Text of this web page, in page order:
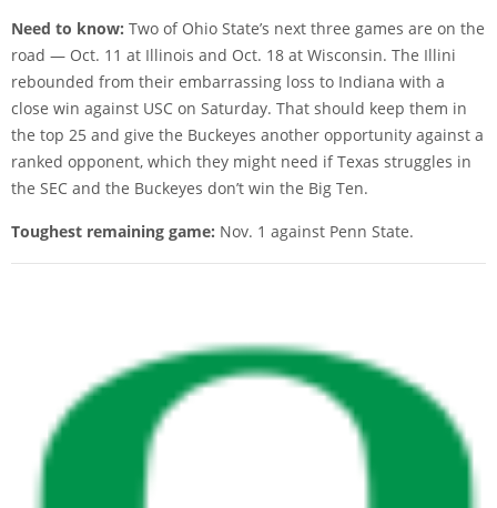
Need to know: Two of Ohio State’s next three games are on the
road — Oct. 11 at Illinois and Oct. 18 at Wisconsin. The Illini
rebounded from their embarrassing loss to Indiana with a
close win against USC on Saturday. That should keep them in
the top 25 and give the Buckeyes another opportunity against a
ranked opponent, which they might need if Texas struggles in
the SEC and the Buckeyes don’t win the Big Ten.
Toughest remaining game: Nov. 1 against Penn State.